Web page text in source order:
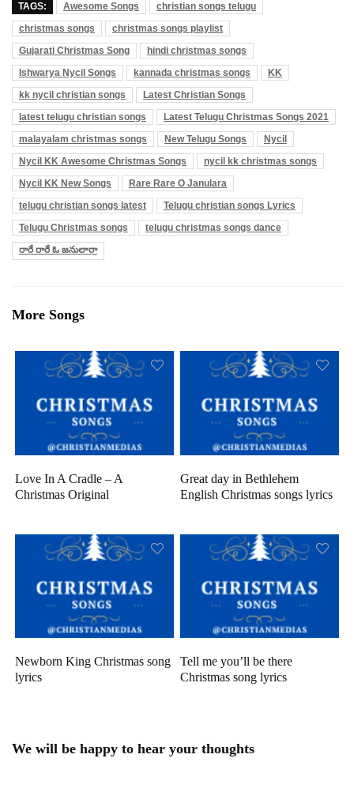
TAGS: Awesome Songs
christian songs telugu
christmas songs
christmas songs playlist
Gujarati Christmas Song
hindi christmas songs
Ishwarya Nycil Songs
kannada christmas songs
KK
kk nycil christian songs
Latest Christian Songs
latest telugu christian songs
Latest Telugu Christmas Songs 2021
malayalam christmas songs
New Telugu Songs
Nycil
Nycil KK Awesome Christmas Songs
nycil kk christmas songs
Nycil KK New Songs
Rare Rare O Janulara
telugu christian songs latest
Telugu christian songs Lyrics
Telugu Christmas songs
telugu christmas songs dance
రారే రారే ఓ జనులారా
More Songs
Love In A Cradle – A
Christmas Original
Great day in Bethlehem
English Christmas songs lyrics
Newborn King Christmas song
lyrics
Tell me you’ll be there
Christmas song lyrics
We will be happy to hear your thoughts